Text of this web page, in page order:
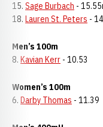
15. Sage Burbach -
18. Lauren St. Peters -
Men’s 100m
8. Kavian Kerr - 10.53
Women’s 100m
6. Darby Thomas - 11.39